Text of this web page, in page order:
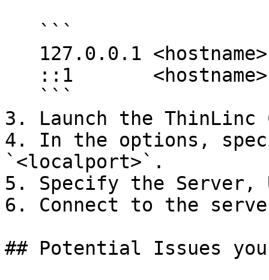
3. Launch the
4. In the options,
`<localport>`.
5. Specify the Server,
6. Connect to the
## Potential Issues you